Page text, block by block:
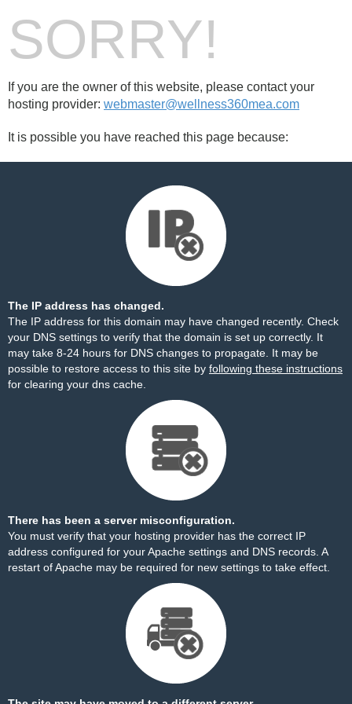
SORRY!
If you are the owner of this website, please contact your
hosting provider: webmaster@wellness360mea.com
It is possible you have reached this page because:
The IP address has changed.
The IP address for this domain may have changed recently. Check
your DNS settings to verify that the domain is set up correctly. It
may take 8-24 hours for DNS changes to propagate. It may be
possible to restore access to this site by following these instructions
for clearing your dns cache.
There has been a server misconfiguration.
You must verify that your hosting provider has the correct IP
address configured for your Apache settings and DNS records. A
restart of Apache may be required for new settings to take effect.